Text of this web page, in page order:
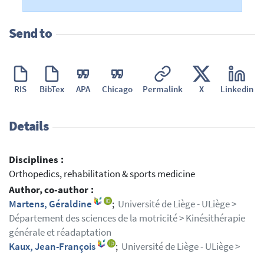
Send to
RIS BibTex APA Chicago Permalink X Linkedin
Details
Disciplines :
Orthopedics, rehabilitation & sports medicine
Author, co-author :
Martens, Géraldine
; Université de Liège - ULiège >
Département des sciences de la motricité > Kinésithérapie
générale et réadaptation
Kaux, Jean-François
; Université de Liège - ULiège >